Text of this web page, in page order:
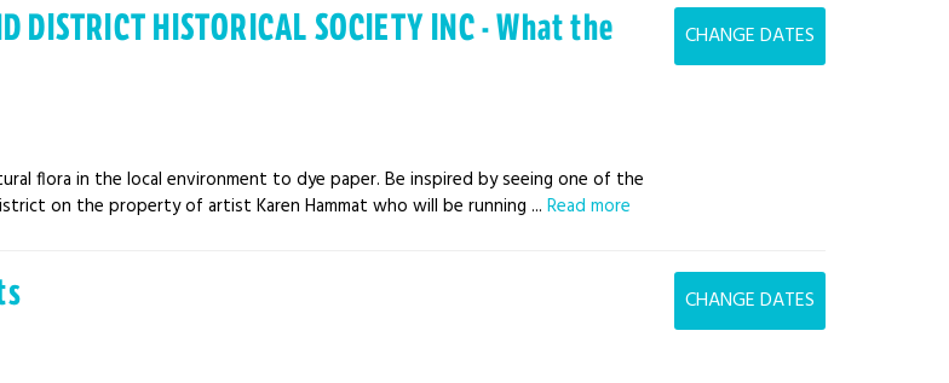
DISTRICT HISTORICAL SOCIETY INC - What the
flora in the local environment to dye paper. Be inspired by seeing one of the
on the property of artist Karen Hammat who will be running ... Read more
CHANGE DATES
CHANGE DATES